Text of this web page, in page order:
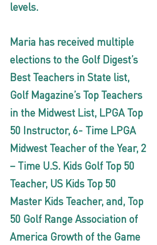
levels.
Maria has received multiple
elections to the Golf Digest’s
Best Teachers in State list,
Golf Magazine’s Top Teachers
in the Midwest List, LPGA Top
50 Instructor, 6- Time LPGA
Midwest Teacher of the Year, 2
– Time U.S. Kids Golf Top 50
Teacher, US Kids Top 50
Master Kids Teacher, and, Top
50 Golf Range Association of
America Growth of the Game